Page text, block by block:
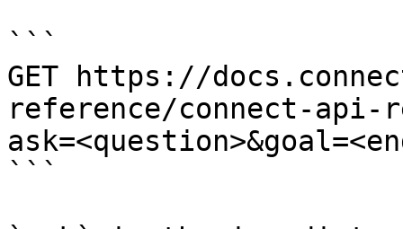
```
GET https://
reference/connect-api-
```